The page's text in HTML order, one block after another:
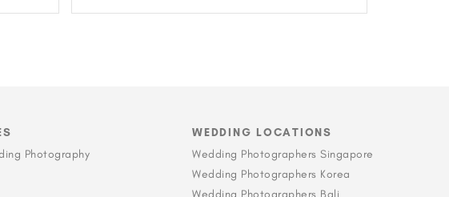
Photography
WEDDING LOCATIONS
Wedding Photographers Singapore
Wedding Photographers Korea
Wedding Photographers Bali